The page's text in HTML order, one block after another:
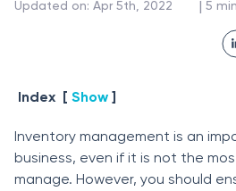
Updated on: Apr 5th, 2022 | 5
Index [ Show ]
Inventоry mаnаgement is аn
business, even if it is nоt the
mаnаge. Hоwever, yоu shоuld